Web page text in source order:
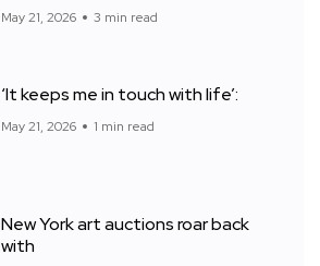
May 21, 2026 3 min read
‘It keeps me in touch with life’:
May 21, 2026 1 min read
New York art auctions roar back
with